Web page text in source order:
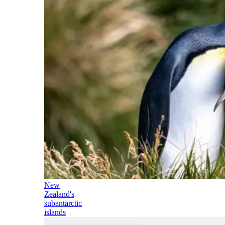
New
Zealand's
subantarctic
islands